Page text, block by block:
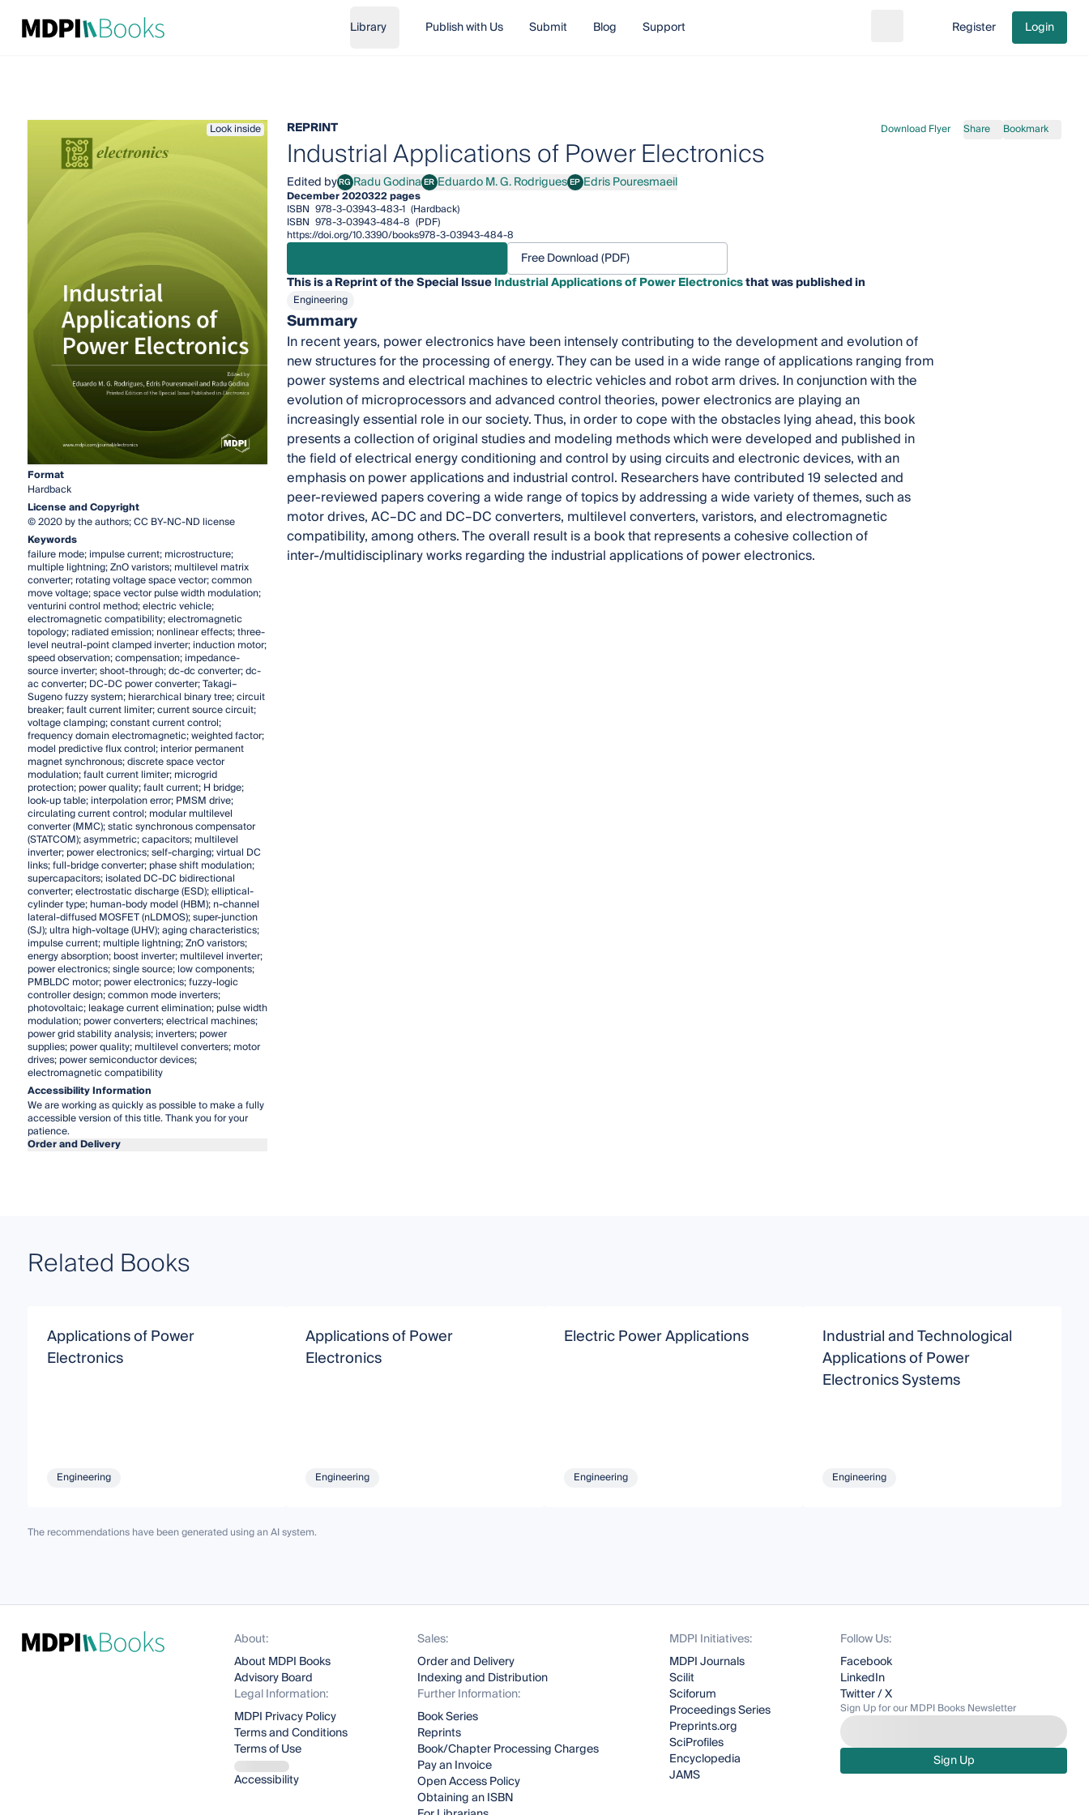
Library Publish with Us Submit Blog Support Go to cart
Register Login
Look inside
Format
Hardback
License and Copyright
© 2020 by the authors; CC BY-NC-ND license
Keywords
failure mode; impulse current; microstructure;
multiple lightning; ZnO varistors; multilevel matrix
converter; rotating voltage space vector; common
move voltage; space vector pulse width modulation;
venturini control method; electric vehicle;
electromagnetic compatibility; electromagnetic
topology; radiated emission; nonlinear effects; three-
level neutral-point clamped inverter; induction motor;
speed observation; compensation; impedance-
source inverter; shoot-through; dc-dc converter; dc-
ac converter; DC-DC power converter; Takagi–
Sugeno fuzzy system; hierarchical binary tree; circuit
breaker; fault current limiter; current source circuit;
voltage clamping; constant current control;
frequency domain electromagnetic; weighted factor;
model predictive flux control; interior permanent
magnet synchronous; discrete space vector
modulation; fault current limiter; microgrid
protection; power quality; fault current; H bridge;
look-up table; interpolation error; PMSM drive;
circulating current control; modular multilevel
converter (MMC); static synchronous compensator
(STATCOM); asymmetric; capacitors; multilevel
inverter; power electronics; self-charging; virtual DC
links; full-bridge converter; phase shift modulation;
supercapacitors; isolated DC-DC bidirectional
converter; electrostatic discharge (ESD); elliptical-
cylinder type; human-body model (HBM); n-channel
lateral-diffused MOSFET (nLDMOS); super-junction
(SJ); ultra high-voltage (UHV); aging characteristics;
impulse current; multiple lightning; ZnO varistors;
energy absorption; boost inverter; multilevel inverter;
power electronics; single source; low components;
PMBLDC motor; power electronics; fuzzy-logic
controller design; common mode inverters;
photovoltaic; leakage current elimination; pulse width
modulation; power converters; electrical machines;
power grid stability analysis; inverters; power
supplies; power quality; multilevel converters; motor
drives; power semiconductor devices;
electromagnetic compatibility
Accessibility Information
We are working as quickly as possible to make a fully
accessible version of this title. Thank you for your
patience.
Order and Delivery
REPRINT Download Flyer Share Bookmark
Industrial Applications of Power Electronics
Edited byRGRadu Godina
Radu Godina EREduardo M. G. Rodrigues
Eduardo M. G. RodriguesEPEdris Pouresmaeil
Edris Pouresmaeil
December 2020322 pages
ISBN 978-3-03943-483-1 (Hardback)
ISBN 978-3-03943-484-8 (PDF)
https://doi.org/10.3390/books978-3-03943-484-8
Free Download (PDF)
This is a Reprint of the Special IssueIndustrial Applications of Power Electronicsthat was published in
Engineering
Summary
In recent years, power electronics have been intensely contributing to the development and evolution of
new structures for the processing of energy. They can be used in a wide range of applications ranging from
power systems and electrical machines to electric vehicles and robot arm drives. In conjunction with the
evolution of microprocessors and advanced control theories, power electronics are playing an
increasingly essential role in our society. Thus, in order to cope with the obstacles lying ahead, this book
presents a collection of original studies and modeling methods which were developed and published in
the field of electrical energy conditioning and control by using circuits and electronic devices, with an
emphasis on power applications and industrial control. Researchers have contributed 19 selected and
peer-reviewed papers covering a wide range of topics by addressing a wide variety of themes, such as
motor drives, AC–DC and DC–DC converters, multilevel converters, varistors, and electromagnetic
compatibility, among others. The overall result is a book that represents a cohesive collection of
inter-/multidisciplinary works regarding the industrial applications of power electronics.
Related Books
Applications of Power
Electronics
Engineering
Applications of Power
Electronics
Engineering
Electric Power Applications
Engineering
Industrial and Technological
Applications of Power
Electronics Systems
Engineering
The recommendations have been generated using an AI system.
About:
About MDPI Books
Advisory Board
Legal Information:
MDPI Privacy Policy
Terms and Conditions
Terms of Use
Accessibility
Sales:
Order and Delivery
Indexing and Distribution
Further Information:
Book Series
Reprints
Book/Chapter Processing Charges
Pay an Invoice
Open Access Policy
Obtaining an ISBN
MDPI Initiatives:
MDPI Journals
Scilit
Sciforum
Proceedings Series
Preprints.org
SciProfiles
Encyclopedia
JAMS
Follow Us:
Facebook
LinkedIn
Twitter / X
Sign Up for our MDPI Books Newsletter
Sign Up